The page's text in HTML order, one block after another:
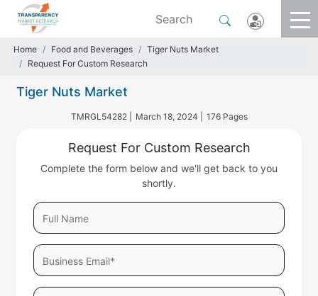
Home Food and Beverages
Tiger Nuts Market
Request For Custom Research
Tiger Nuts Market
TMRGL54282 | March 18, 2024 | 176 Pages
Request For Custom Research
Complete the form below and we'll get back to you
shortly.